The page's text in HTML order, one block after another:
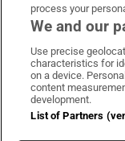
process your
We and our
Use precise
characteristics for
on a device.
content
development.
List of Partners